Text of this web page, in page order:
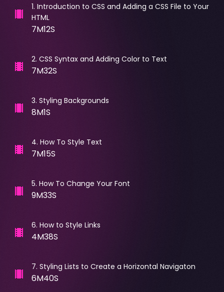
1. Introduction to CSS and Adding a CSS File to Your
HTML
7M12S
2. CSS Syntax and Adding Color to Text
7M32S
3. Styling Backgrounds
8M1S
4. How To Style Text
7M15S
5. How To Change Your Font
9M33S
6. How to Style Links
4M38S
7. Styling Lists to Create a Horizontal Navigaton
6M40S